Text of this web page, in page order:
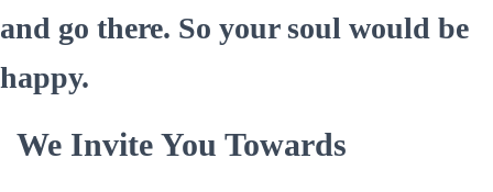
and go there. So your soul would be
happy.
We Invite You Towards